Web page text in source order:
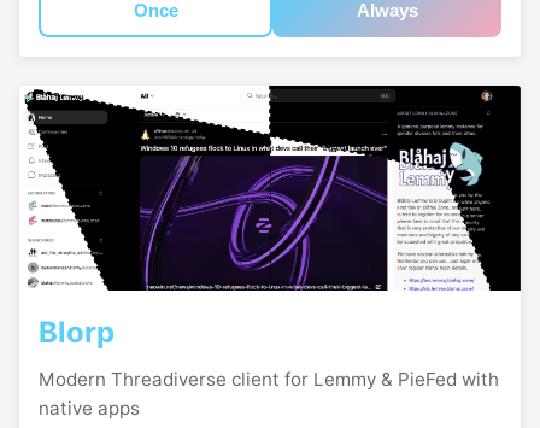
Once Always
Blorp
Modern Threadiverse client for Lemmy & PieFed with
native apps